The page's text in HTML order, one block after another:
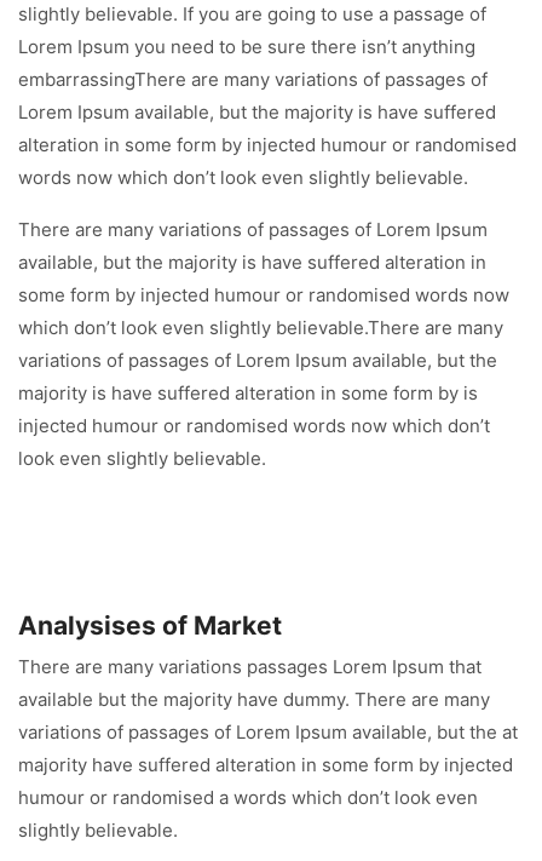
slightly believable. If you are going to use a passage of
Lorem Ipsum you need to be sure there isn’t anything
embarrassingThere are many variations of passages of
Lorem Ipsum available, but the majority is have suffered
alteration in some form by injected humour or randomised
words now which don’t look even slightly believable.
There are many variations of passages of Lorem Ipsum
available, but the majority is have suffered alteration in
some form by injected humour or randomised words now
which don’t look even slightly believable.There are many
variations of passages of Lorem Ipsum available, but the
majority is have suffered alteration in some form by is
injected humour or randomised words now which don’t
look even slightly believable.
Analysises of Market
There are many variations passages Lorem Ipsum that
available but the majority have dummy. There are many
variations of passages of Lorem Ipsum available, but the at
majority have suffered alteration in some form by injected
humour or randomised a words which don’t look even
slightly believable.